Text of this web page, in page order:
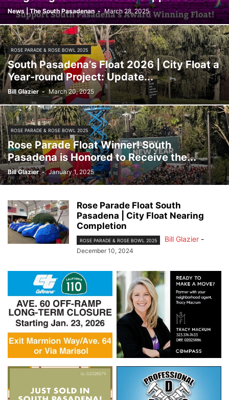
News | The South Pasadenan - March 28, 2025
ROSE PARADE & ROSE BOWL 2025
South Pasadena’s Float 2026 | City Float a
Year-round Project: Update...
Bill Glazier - March 20, 2025
ROSE PARADE & ROSE BOWL 2025
Rose Parade Float Winner! South
Pasadena is Honored to Receive the...
Bill Glazier - January 1, 2025
Rose Parade Float South
Pasadena | City Float Nearing
Completion
ROSE PARADE & ROSE BOWL 2025 Bill Glazier -
December 10, 2024